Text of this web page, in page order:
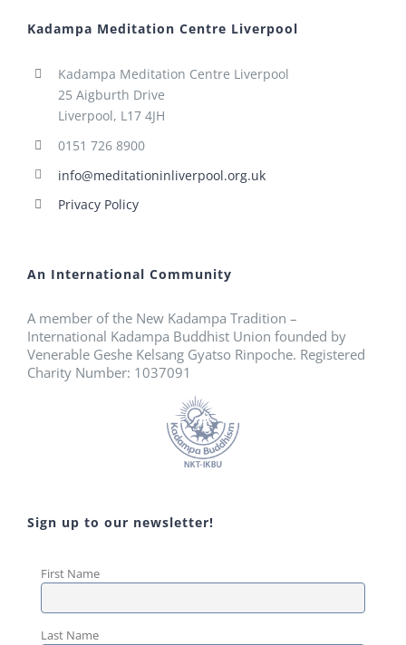
Kadampa Meditation Centre Liverpool
Kadampa Meditation Centre Liverpool
25 Aigburth Drive
Liverpool, L17 4JH
0151 726 8900
info@meditationinliverpool.org.uk
Privacy Policy
An International Community
A member of the New Kadampa Tradition –
International Kadampa Buddhist Union founded by
Venerable Geshe Kelsang Gyatso Rinpoche. Registered
Charity Number: 1037091
Sign up to our newsletter!
First Name
Last Name